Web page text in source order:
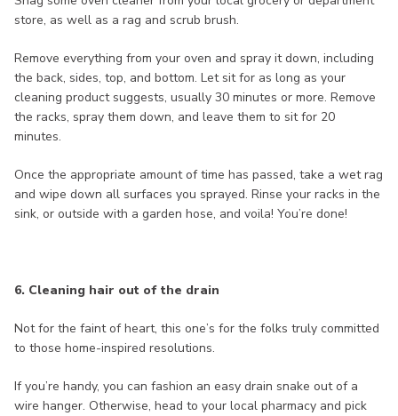
store, as well as a rag and scrub brush.
Remove everything from your oven and spray it down, including
the back, sides, top, and bottom. Let sit for as long as your
cleaning product suggests, usually 30 minutes or more. Remove
the racks, spray them down, and leave them to sit for 20
minutes.
Once the appropriate amount of time has passed, take a wet rag
and wipe down all surfaces you sprayed. Rinse your racks in the
sink, or outside with a garden hose, and voila! You’re done!
6. Cleaning hair out of the drain
Not for the faint of heart, this one’s for the folks truly committed
to those home-inspired resolutions.
If you’re handy, you can fashion an easy drain snake out of a
wire hanger. Otherwise, head to your local pharmacy and pick